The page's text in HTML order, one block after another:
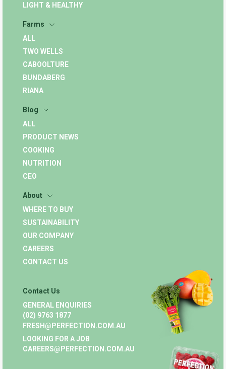
LIGHT & HEALTHY
Farms
ALL
TWO WELLS
CABOOLTURE
BUNDABERG
RIANA
Blog
ALL
PRODUCT NEWS
COOKING
NUTRITION
CEO
About
WHERE TO BUY
SUSTAINABILITY
OUR COMPANY
CAREERS
CONTACT US
Contact Us
GENERAL ENQUIRIES
(02) 9763 1877
FRESH@PERFECTION.COM.AU
LOOKING FOR A JOB
CAREERS@PERFECTION.COM.AU